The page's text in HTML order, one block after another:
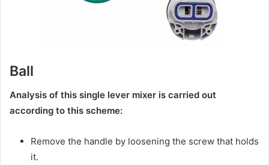
Ball
Analysis of this single lever mixer is carried out
according to this scheme:
Remove the handle by loosening the screw that holds
it.